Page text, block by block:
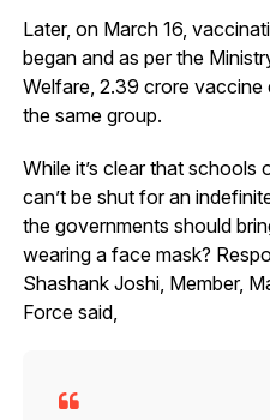
Later, on March 16,
began and as per the
Welfare, 2.39 crore vaccine
the same group.
While it’s clear that
can’t be shut for an
the governments should
wearing a face mask?
Shashank Joshi, Member,
Force said,